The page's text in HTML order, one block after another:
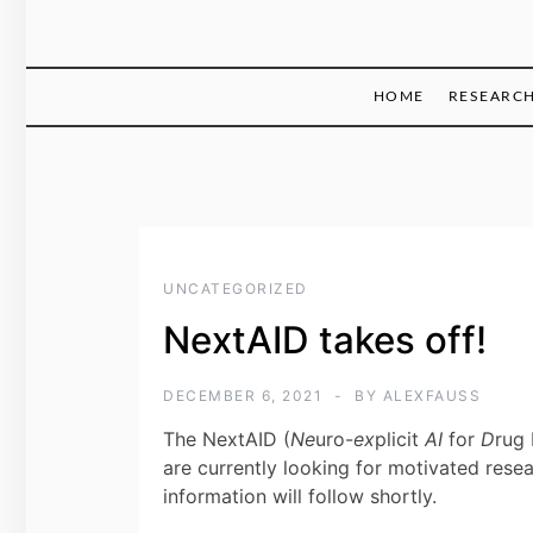
HOME RESEARCH
UNCATEGORIZED
NextAID takes off!
DECEMBER 6, 2021 BY ALEXFAUSS
The NextAID (Neuro-explicit AI for Drug
are currently looking for motivated
information will follow shortly.